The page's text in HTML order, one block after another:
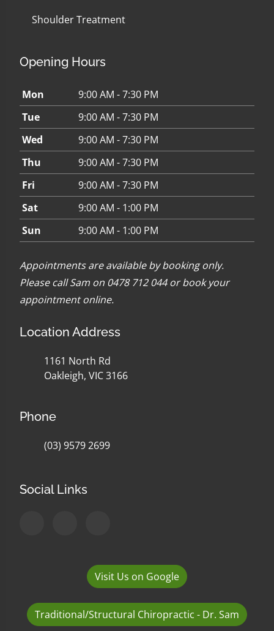
Shoulder Treatment
Opening Hours
Mon
9:00 AM - 7:30 PM
Tue
9:00 AM - 7:30 PM
Wed
9:00 AM - 7:30 PM
Thu
9:00 AM - 7:30 PM
Fri
9:00 AM - 7:30 PM
Sat
9:00 AM - 1:00 PM
Sun
9:00 AM - 1:00 PM
Appointments are available by booking only.
Please call Sam on 0478 712 044 orbook your
appointment online.
Location Address
1161 North Rd
Oakleigh, VIC 3166
Phone
(03) 9579 2699
Social Links
Visit Us on Google
Traditional/Structural Chiropractic - Dr. Sam